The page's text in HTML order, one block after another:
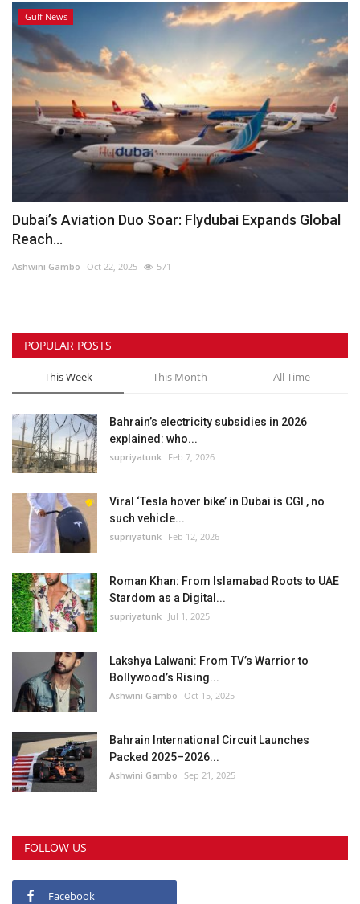
Gulf News
Dubai’s Aviation Duo Soar: Flydubai Expands Global
Reach...
Ashwini Gambo Oct 22, 2025 571
POPULAR POSTS
This Week This Month All Time
Bahrain’s electricity subsidies in 2026
explained: who...
supriyatunk Feb 7, 2026
Viral ‘Tesla hover bike’ in Dubai is CGI , no
such vehicle...
supriyatunk Feb 12, 2026
Roman Khan: From Islamabad Roots to UAE
Stardom as a Digital...
supriyatunk Jul 1, 2025
Lakshya Lalwani: From TV’s Warrior to
Bollywood’s Rising...
Ashwini Gambo Oct 15, 2025
Bahrain International Circuit Launches
Packed 2025–2026...
Ashwini Gambo Sep 21, 2025
FOLLOW US
Facebook